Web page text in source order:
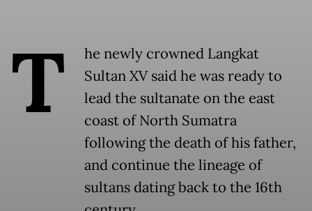
T
he newly crowned Langkat
Sultan XV said he was ready to
lead the sultanate on the east
coast of North Sumatra
following the death of his father,
and continue the lineage of
sultans dating back to the 16th